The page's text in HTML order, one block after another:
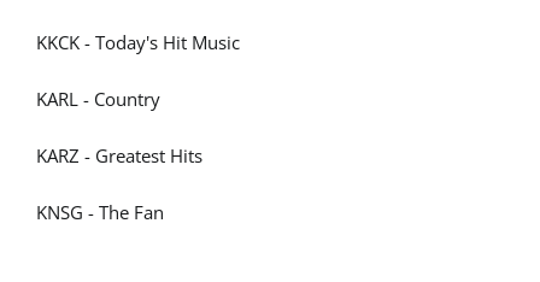
KKCK - Today's Hit Music
KARL - Country
KARZ - Greatest Hits
KNSG - The Fan